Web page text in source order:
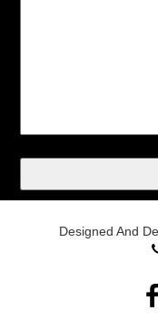
Designed And